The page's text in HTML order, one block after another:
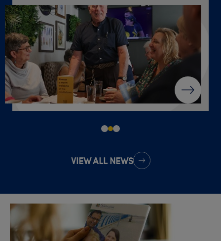
VIEW ALL NEWS